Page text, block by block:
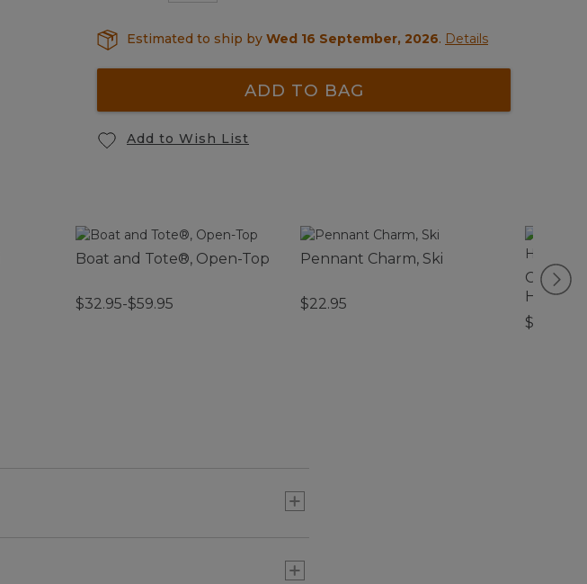
Estimated to ship by Wed 16 September, 2026. Details
ADD TO BAG
Add to Wish List
Boat and Tote®, Open-Top
$32.95-$59.95
Pennant Charm, Ski
$22.95
$26.95